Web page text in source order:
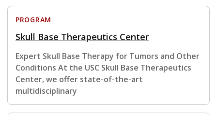
PROGRAM
Skull Base Therapeutics Center
Expert Skull Base Therapy for Tumors and Other
Conditions At the USC Skull Base Therapeutics
Center, we offer state-of-the-art
multidisciplinary